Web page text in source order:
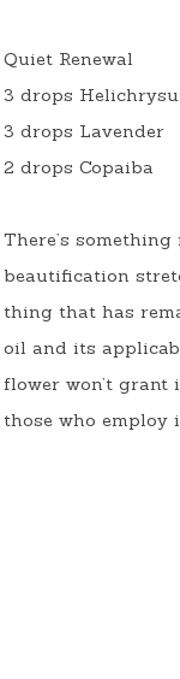
Quiet Renewal
3 drops
3 drops Lavender
2 drops Copaiba
There’s
beautification
thing that has
oil and its
flower won’t grant
those who employ